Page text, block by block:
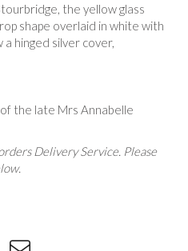
the yellow glass
shape overlaid in white with
hinged silver cover,
the late Mrs Annabelle
Delivery Service. Please